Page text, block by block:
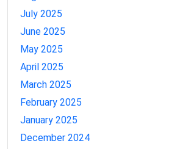
July 2025
June 2025
May 2025
April 2025
March 2025
February 2025
January 2025
December 2024